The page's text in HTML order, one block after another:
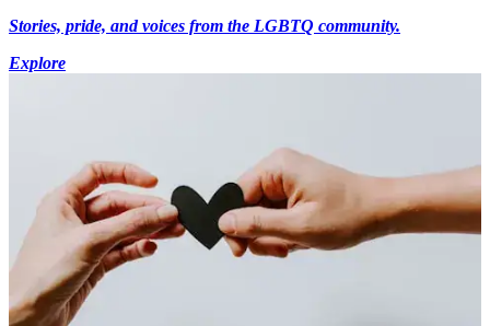
Stories, pride, and voices from the LGBTQ community.
Explore